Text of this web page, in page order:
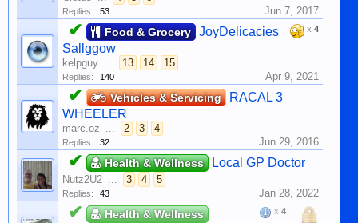
Replies: 53 Jun 7, 2017
x 4
✔ Food & Grocery
JoyDelicacies
Sallggow
kelpguy ... 13 14 15
Replies: 140 Apr 9, 2021
✔ Vehicles & Servicing
RACAL 3
WHEELER
marc.oz ... 2 3 4
Replies: 32 Jun 29, 2016
✔ Health & Wellness Local GP Doctor
Nutz2U2 ... 3 4 5
Replies: 43 Jan 28, 2022
x 4
✔ Health & Wellness